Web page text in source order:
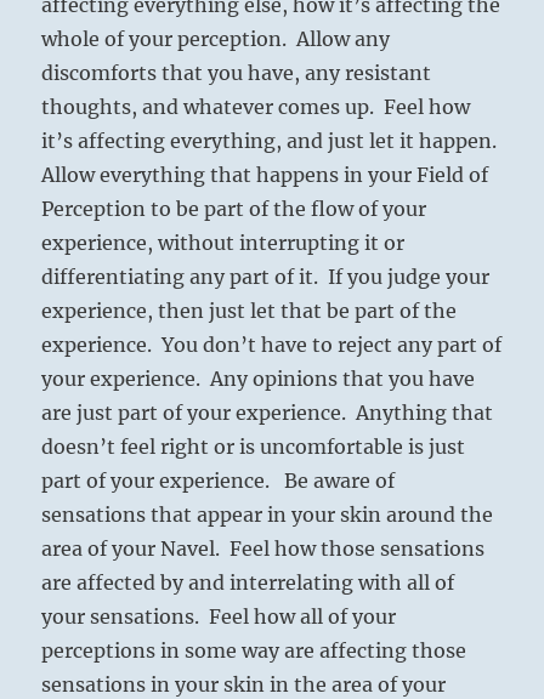
whole of your perception. Allow any
discomforts that you have, any resistant
thoughts, and whatever comes up. Feel how
it’s affecting everything, and just let it happen.
Allow everything that happens in your Field of
Perception to be part of the flow of your
experience, without interrupting it or
differentiating any part of it. If you judge your
experience, then just let that be part of the
experience. You don’t have to reject any part of
your experience. Any opinions that you have
are just part of your experience. Anything that
doesn’t feel right or is uncomfortable is just
part of your experience. Be aware of
sensations that appear in your skin around the
area of your Navel. Feel how those sensations
are affected by and interrelating with all of
your sensations. Feel how all of your
perceptions in some way are affecting those
sensations in your skin in the area of your